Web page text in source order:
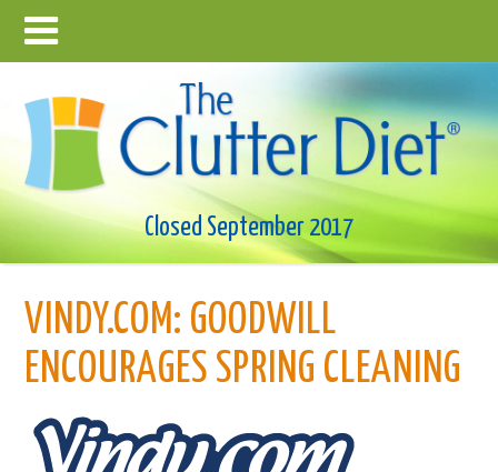
Closed September 2017
VINDY.COM: GOODWILL
ENCOURAGES SPRING CLEANING